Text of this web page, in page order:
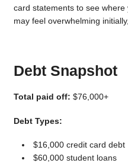
card statements to see
may feel overwhelming
Debt Snapshot
Total paid off: $76,000+
Debt Types:
$16,000 credit card debt
$60,000 student loans